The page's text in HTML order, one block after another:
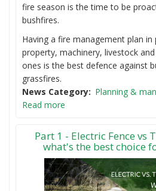
fire season is the time to be
bushfires.
Having a fire management plan
property, machinery, livestock
ones is the best defence against
grassfires.
News Category
Planning &
Read more
Part 1 - Electric Fence vs
what's the best choice